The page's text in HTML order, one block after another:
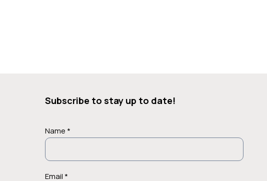
Subscribe to stay up to date!
Name *
Email *